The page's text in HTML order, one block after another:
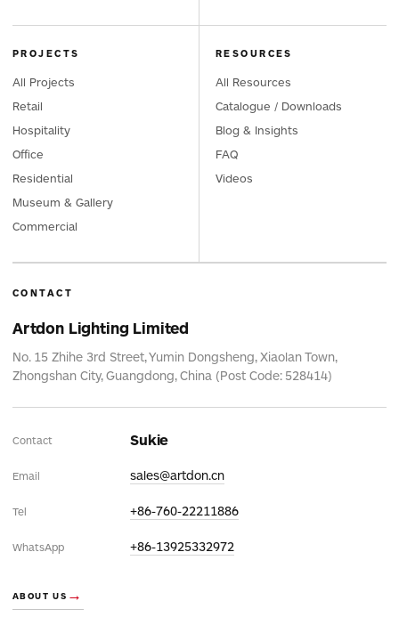
PROJECTS
All Projects
Retail
Hospitality
Office
Residential
Museum & Gallery
Commercial
RESOURCES
All Resources
Catalogue / Downloads
Blog & Insights
FAQ
Videos
CONTACT
Artdon Lighting Limited
No. 15 Zhihe 3rd Street, Yumin Dongsheng, Xiaolan Town,
Zhongshan City, Guangdong, China (Post Code: 528414)
Contact Sukie
Email sales@artdon.cn
Tel +86-760-22211886
WhatsApp +86-13925332972
ABOUT US →